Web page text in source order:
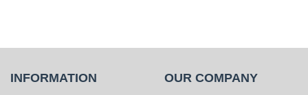
INFORMATION
OUR COMPANY